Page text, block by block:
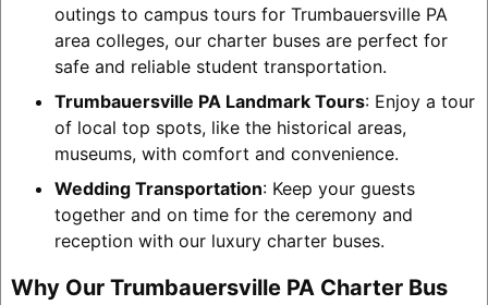
outings to campus tours for Trumbauersville PA
area colleges, our charter buses are perfect for
safe and reliable student transportation.
Trumbauersville PA Landmark Tours: Enjoy a tour
of local top spots, like the historical areas,
museums, with comfort and convenience.
Wedding Transportation: Keep your guests
together and on time for the ceremony and
reception with our luxury charter buses.
Why Our Trumbauersville PA Charter Bus